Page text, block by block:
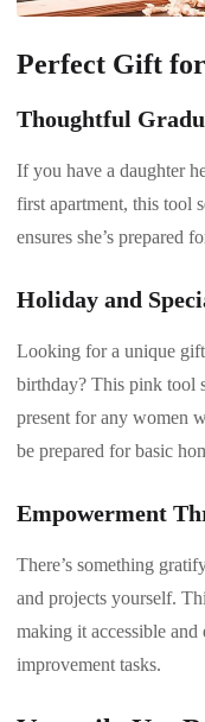
Perfect Gift
Thoughtful
If you have a daughter
first apartment, this tool
ensures she’s prepared
Holiday and
Looking for a unique gift
birthday? This pink tool
present for any women
be prepared for basic
Empowerment
There’s something
and projects yourself.
making it accessible
improvement tasks.